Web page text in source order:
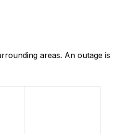
areas. An outage is